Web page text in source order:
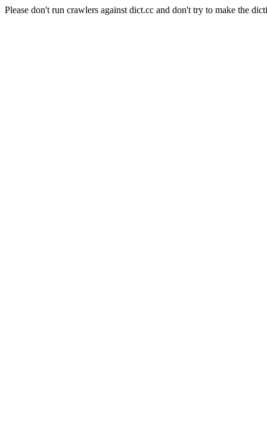
Please don't run crawlers against dict.cc and don't try to make the